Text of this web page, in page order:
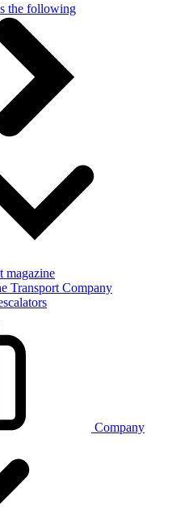
the following
magazine
Transport Company
Company